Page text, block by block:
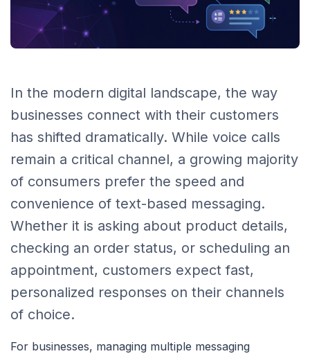
In the modern digital landscape, the way
businesses connect with their customers
has shifted dramatically. While voice calls
remain a critical channel, a growing majority
of consumers prefer the speed and
convenience of text-based messaging.
Whether it is asking about product details,
checking an order status, or scheduling an
appointment, customers expect fast,
personalized responses on their channels
of choice.
For businesses, managing multiple messaging